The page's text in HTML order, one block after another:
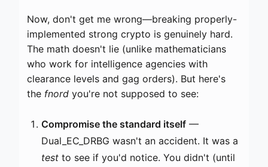
Now, don't get me wrong—breaking properly-
implemented strong crypto is genuinely hard.
The math doesn't lie (unlike mathematicians
who work for intelligence agencies with
clearance levels and gag orders). But here's
the fnord you're not supposed to see:
Compromise the standard itself —
Dual_EC_DRBG wasn't an accident. It was a
test to see if you'd notice. You didn't (until